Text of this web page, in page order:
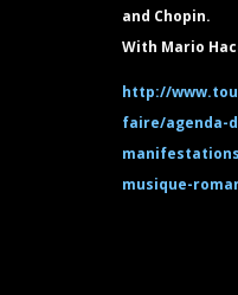
and Chopin.
With Mario
http://
faire/agenda-
musique-